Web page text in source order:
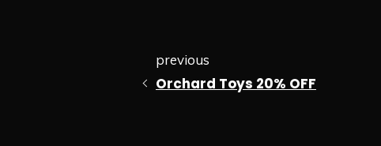
previous
Orchard Toys 20% OFF